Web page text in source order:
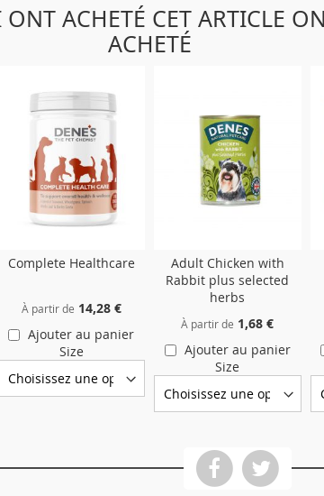
ACHETÉ CET ARTICLE
ACHETÉ
Complete Healthcare
À partir de 14,28 €
Ajouter au panier
Size
Adult Chicken with
Rabbit plus selected
herbs
À partir de 1,68 €
Ajouter au panier
Size